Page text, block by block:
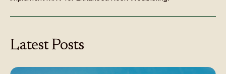
Latest Posts